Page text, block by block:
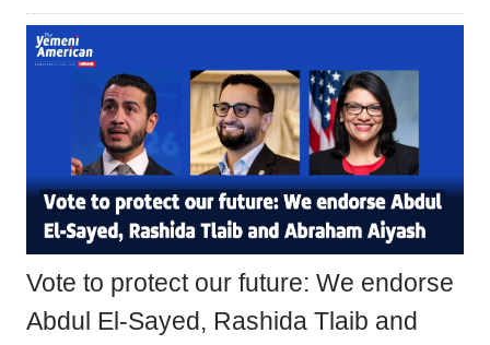
Vote to protect our future: We endorse
Abdul El-Sayed, Rashida Tlaib and